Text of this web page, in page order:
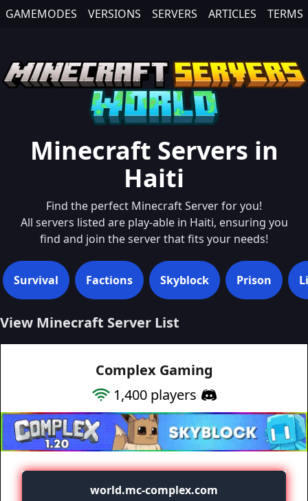
GAMEMODES VERSIONS SERVERS ARTICLES TERMS
Minecraft Servers in
Haiti
Find the perfect Minecraft Server for you!
All servers listed are play-able in Haiti, ensuring you
find and join the server that fits your needs!
Survival Factions Skyblock Prison
View Minecraft Server List
Complex Gaming
1,400players
world.mc-complex.com